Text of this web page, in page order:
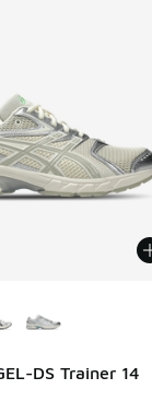
DS Trainer 14